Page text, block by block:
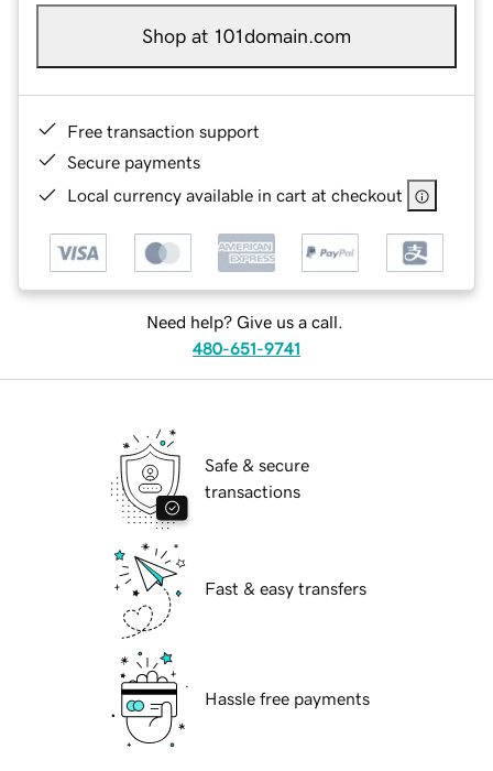
Shop at 101domain.com
Free transaction support
Secure payments
Local currency available in cart at checkout
Need help? Give us a call.
480-651-9741
Safe & secure
transactions
Fast & easy transfers
Hassle free payments